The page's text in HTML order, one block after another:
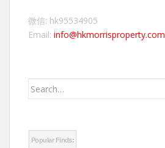
微信: hk95534905
Email: info@hkmorrisproperty.com
Search
Popular Finds: